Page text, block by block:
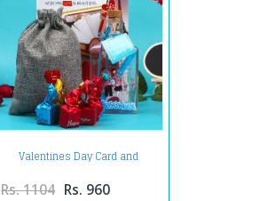
Valentines Day Card and
Banjem Chocolates with
Rs. 1104 Rs. 960